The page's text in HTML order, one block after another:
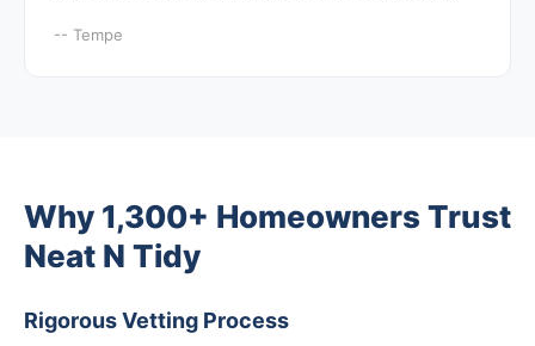
-- Tempe
Why 1,300+ Homeowners Trust
Neat N Tidy
Rigorous Vetting Process